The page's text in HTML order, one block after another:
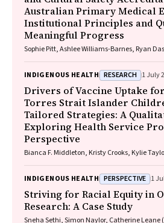
Australian Primary Medical
Institutional Principles and
Meaningful Progress
Sophie Pitt, Ashlee Williams-Barnes, Ryan
INDIGENOUS HEALTH RESEARCH 1 July
Drivers of Vaccine Uptake
Torres Strait Islander
Tailored Strategies: A
Exploring Health Service
Perspective
Bianca F. Middleton, Kristy Crooks, Kylie
Kaufman, David N. Durrheim, Margie H.
INDIGENOUS HEALTH PERSPECTIVE 1
Striving for Racial Equity in
Research: A Case Study
Sneha Sethi, Simon Naylor, Catherine